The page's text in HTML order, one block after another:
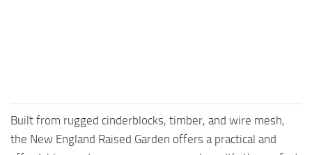
Built from rugged cinderblocks, timber, and wire mesh,
the New England Raised Garden offers a practical and